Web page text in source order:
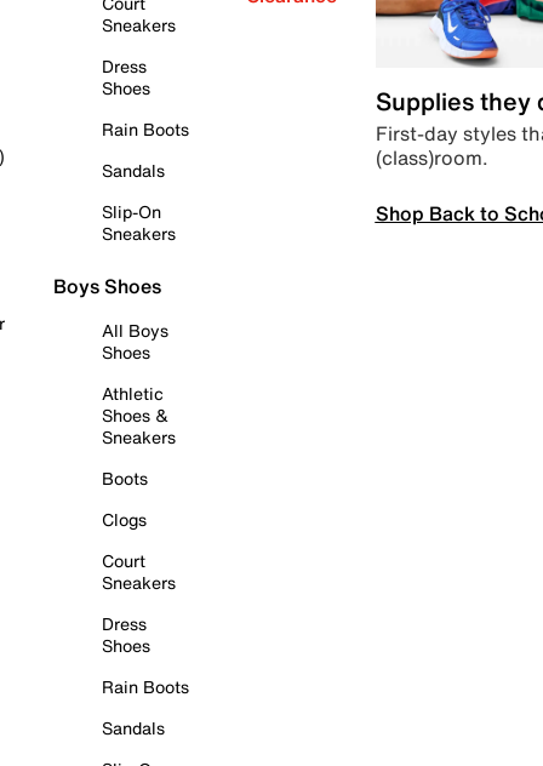
Sneakers
Dress
Shoes
Rain Boots
Sandals
Slip-On
Sneakers
Boys Shoes
All Boys
Shoes
Athletic
Shoes &
Sneakers
Boots
Clogs
Court
Sneakers
Dress
Shoes
Rain Boots
Sandals
Supplies they
First-day styles
(class)room.
Shop Back to